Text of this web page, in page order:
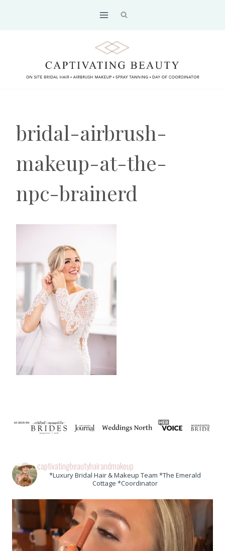
bridal-airbrush-
makeup-at-the-
npc-brainerd
captivatingbeautyhairandmakeup
*Luxury Bridal Hair & Makeup Team *The Emerald
Cottage *Coordinator